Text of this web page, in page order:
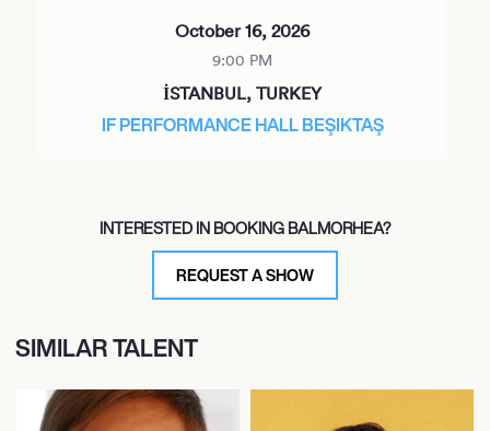
October 16, 2026
9:00 PM
İSTANBUL, TURKEY
IF PERFORMANCE HALL BEŞIKTAŞ
INTERESTED IN BOOKING BALMORHEA?
REQUEST A SHOW
SIMILAR TALENT